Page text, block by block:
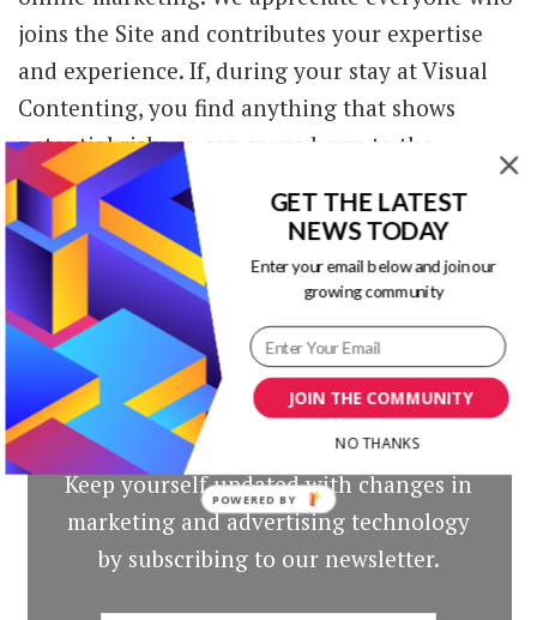
joins the Site and contributes your expertise
and experience. If, during your stay at Visual
Contenting, you find anything that shows
potential risks or can cause harm to the
Community, we encourage you to contact us at
foficb2b@gmail.com.
Our Newsletters
Keep yourself updated with changes in
marketing and advertising technology
by subscribing to our newsletter.
JOIN THE COMMUNITY
GET THE LATEST
NEWS TODAY
Enter your email below and join our
growing community
NO THANKS
POWERED BY